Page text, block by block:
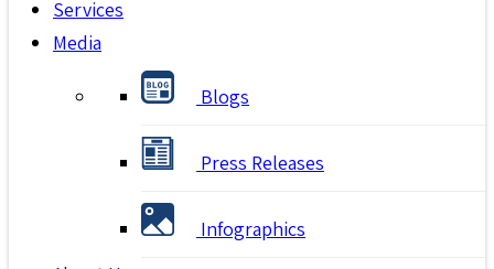
Services
Media
Blogs
Press Releases
Infographics